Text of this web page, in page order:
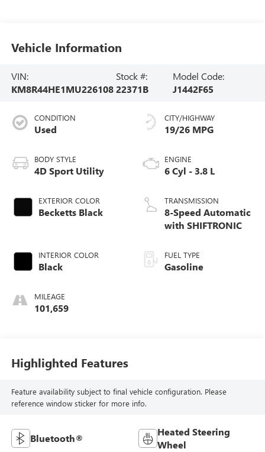
Vehicle Information
VIN:
KM8R44HE1MU226108
Stock #:
22371B
Model Code:
J1442F65
CONDITION
Used
BODY STYLE
4D Sport Utility
EXTERIOR COLOR
Becketts Black
INTERIOR COLOR
Black
MILEAGE
101,659
CITY/HIGHWAY
19/26 MPG
ENGINE
6 Cyl - 3.8 L
TRANSMISSION
8-Speed Automatic
with SHIFTRONIC
FUEL TYPE
Gasoline
Highlighted Features
Feature availability subject to final vehicle configuration. Please
reference window sticker for more info.
Bluetooth®
Heated Steering
Wheel